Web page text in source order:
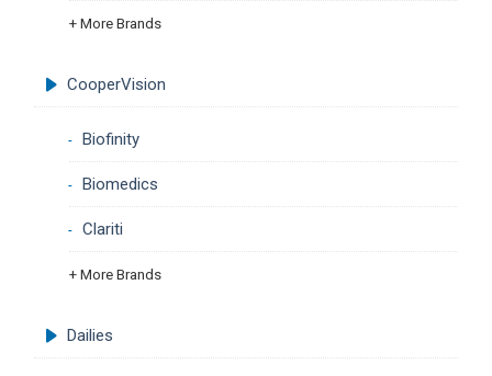
+ More Brands
CooperVision
Biofinity
Biomedics
Clariti
+ More Brands
Dailies